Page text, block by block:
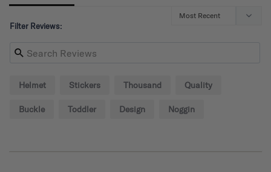
Filter Reviews:
Helmet Stickers Thousand Quality
Buckle Toddler Design Noggin